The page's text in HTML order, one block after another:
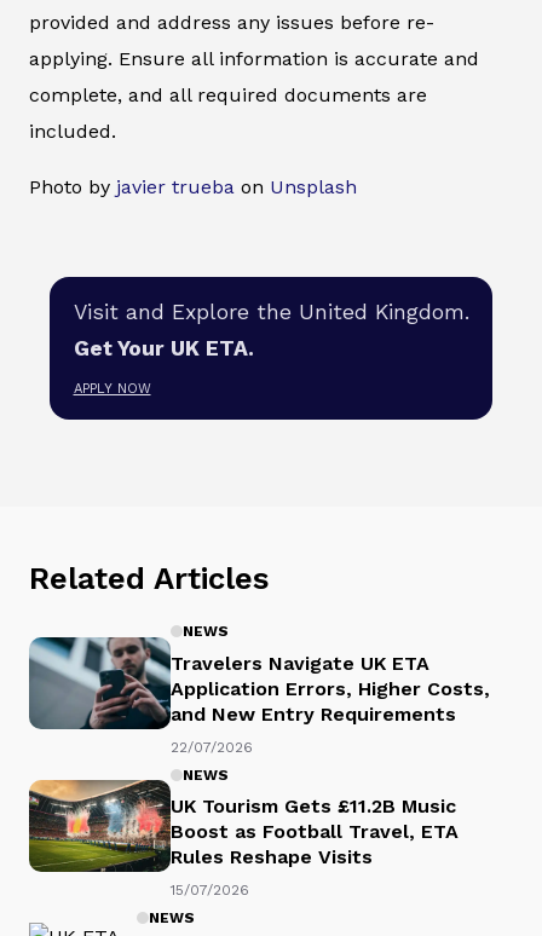
provided and address any issues before re-
applying. Ensure all information is accurate and
complete, and all required documents are
included.
Photo by javier trueba on Unsplash
Visit and Explore the United Kingdom.
Get Your UK ETA.
APPLY NOW
Related Articles
NEWS
Travelers Navigate UK ETA
Application Errors, Higher Costs,
and New Entry Requirements
22/07/2026
NEWS
UK Tourism Gets £11.2B Music
Boost as Football Travel, ETA
Rules Reshape Visits
15/07/2026
NEWS